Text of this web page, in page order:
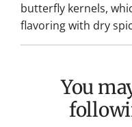
butterfly kernels,
flavoring with dry
You may also like the